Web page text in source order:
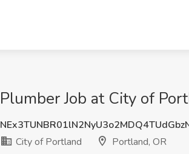
Plumber Job at City of
City of Portland
Portland, OR